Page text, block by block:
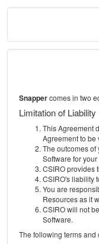
Snappercomes in two
Limitation of Liability
This Agreement
Agreement to be
The outcomes of
Software for
CSIRO provides
CSIRO's liability
You are
Resources as it
CSIRO will not
Software.
The following terms and